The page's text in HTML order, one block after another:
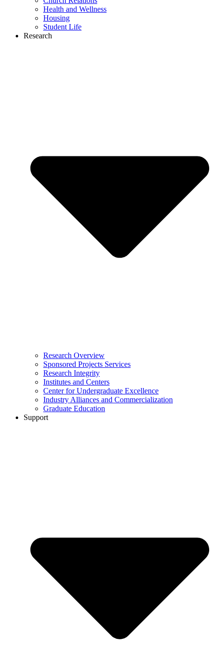
Health and Wellness
Housing
Student Life
Research
Research Overview
Sponsored Projects Services
Research Integrity
Institutes and Centers
Center for Undergraduate Excellence
Industry Alliances and Commercialization
Graduate Education
Support